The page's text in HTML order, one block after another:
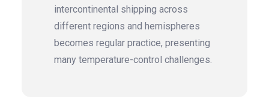
intercontinental shipping across
different regions and hemispheres
becomes regular practice, presenting
many temperature-control challenges.